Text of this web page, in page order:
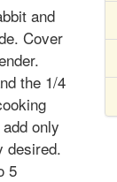
and
Cover
the 1/4
only
desired.
5